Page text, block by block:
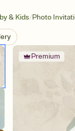
& Kids/Photo
Premium